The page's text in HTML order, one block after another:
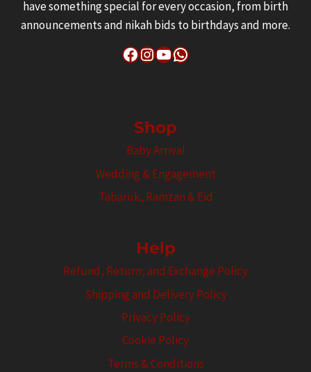
have something special for every occasion, from birth
announcements and nikah bids to birthdays and more.
Facebook
Instagram
YouTube
WhatsApp
Shop
Baby Arrival
Wedding & Engagement
Tabaruk, Ramzan & Eid
Help
Refund, Return, and Exchange Policy
Shipping and Delivery Policy
Privacy Policy
Cookie Policy
Terms & Conditions